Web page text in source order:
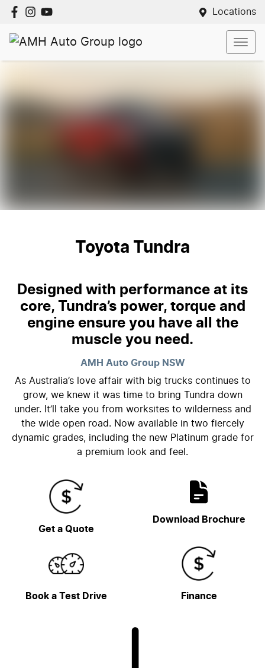
Locations
Toyota Tundra
Designed with performance at its
core, Tundra’s power, torque and
engine ensure you have all the
muscle you need.
AMH Auto Group NSW
As Australia’s love affair with big trucks continues to
grow, we knew it was time to bring Tundra down
under. It’ll take you from worksites to wilderness and
the wide open road. Now available in two fiercely
dynamic grades, including the new Platinum grade for
a premium look and feel.
Get a Quote
Download Brochure
Book a Test Drive Finance